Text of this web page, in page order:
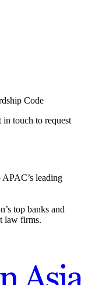
Code
in touch to request
leading
top banks and
law firms.